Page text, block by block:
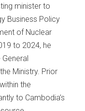
minister to
Business Policy
of Nuclear
to 2024, he
Ministry. Prior
the
to Cambodia’s